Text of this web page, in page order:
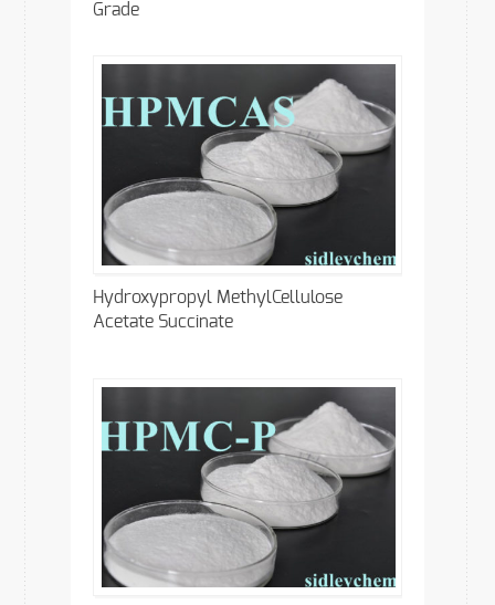
Grade
Hydroxypropyl MethylCellulose
Acetate Succinate